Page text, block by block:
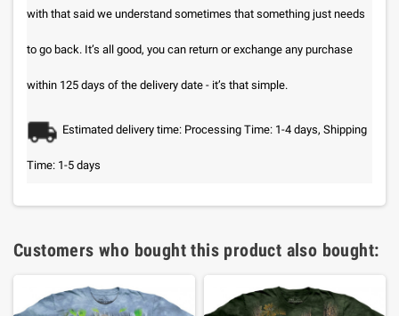
with that said we understand sometimes that something just needs
to go back. It’s all good, you can return or exchange any purchase
within 125 days of the delivery date - it’s that simple.
Estimated delivery time: Processing Time: 1-4 days, Shipping
Time: 1-5 days
Customers who bought this product also bought: